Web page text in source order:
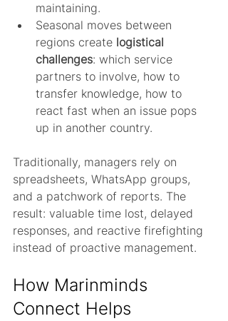
maintaining.
Seasonal moves between
regions create logistical
challenges: which service
partners to involve, how to
transfer knowledge, how to
react fast when an issue pops
up in another country.
Traditionally, managers rely on
spreadsheets, WhatsApp groups,
and a patchwork of reports. The
result: valuable time lost, delayed
responses, and reactive firefighting
instead of proactive management.
How Marinminds
Connect Helps